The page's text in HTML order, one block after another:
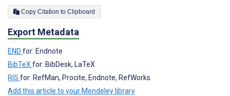
Copy Citation to Clipboard
Export Metadata
END for: Endnote
BibTeXfor: BibDesk, LaTeX
RIS for: RefMan, Procite, Endnote, RefWorks
Add this article to your Mendeley library